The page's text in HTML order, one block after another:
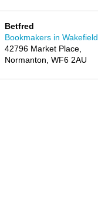
Betfred
Bookmakers in Wakefield
42796 Market Place,
Normanton, WF6 2AU